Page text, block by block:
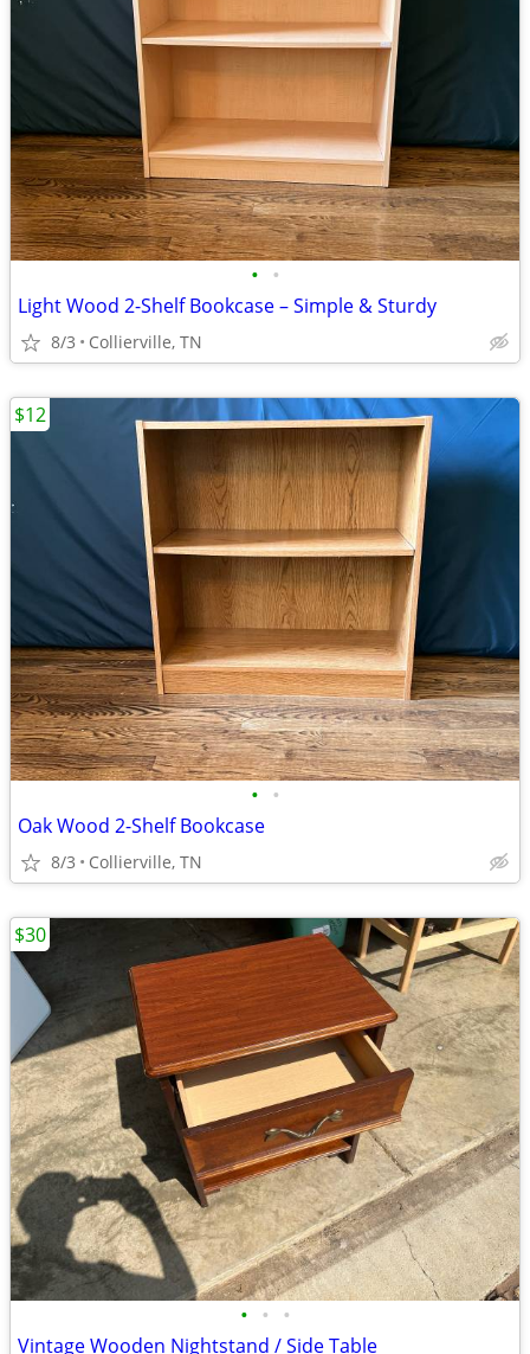
• •
Light Wood 2-Shelf Bookcase – Simple & Sturdy
8/3 Collierville, TN
• •
Oak Wood 2-Shelf Bookcase
8/3 Collierville, TN
$12
• • •
Vintage Wooden Nightstand / Side Table
$30